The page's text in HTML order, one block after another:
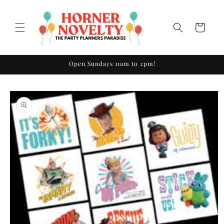
Cart
Open Sundays 11am to 2pm!
Skip to
product
information